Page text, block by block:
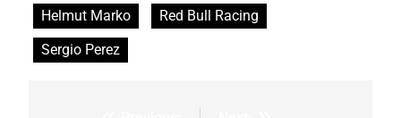
Helmut Marko
Red Bull Racing
Sergio Perez